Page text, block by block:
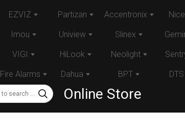
EZVIZ
Imou
VIGI
Fire Alarms
Partizan
Uniview
HiLook
Dahua
Accentronix
Slinex
Neolight
BPT
Nice
DTS
Online Store